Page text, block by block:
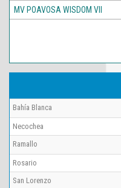
MV POAVOSA WISDOM VII
Bahía Blanca
Necochea
Ramallo
Rosario
San Lorenzo